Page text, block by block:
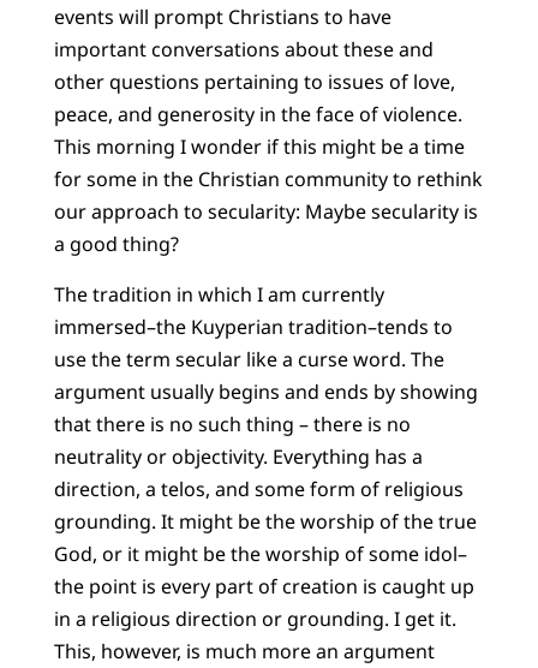
events will prompt Christians to have
important conversations about these and
other questions pertaining to issues of love,
peace, and generosity in the face of violence.
This morning I wonder if this might be a time
for some in the Christian community to rethink
our approach to secularity: Maybe secularity is
a good thing?
The tradition in which I am currently
immersed–the Kuyperian tradition–tends to
use the term secular like a curse word. The
argument usually begins and ends by showing
that there is no such thing – there is no
neutrality or objectivity. Everything has a
direction, a telos, and some form of religious
grounding. It might be the worship of the true
God, or it might be the worship of some idol–
the point is every part of creation is caught up
in a religious direction or grounding. I get it.
This, however, is much more an argument